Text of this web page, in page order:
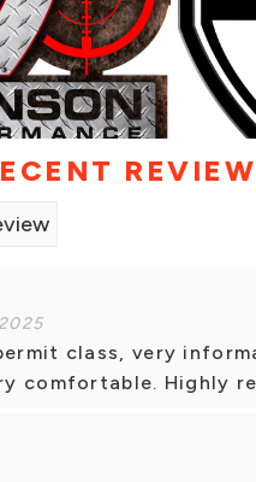
class, very
comfortable. Highly